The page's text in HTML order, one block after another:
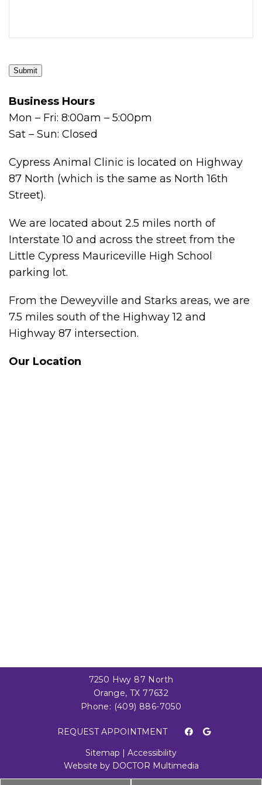
Submit
Business Hours
Mon – Fri: 8:00am – 5:00pm
Sat – Sun: Closed
Cypress Animal Clinic is located on Highway
87 North (which is the same as North 16th
Street).
We are located about 2.5 miles north of
Interstate 10 and across the street from the
Little Cypress Mauriceville High School
parking lot.
From the Deweyville and Starks areas, we are
7.5 miles south of the Highway 12 and
Highway 87 intersection.
Our Location
7250 Hwy 87 North
Orange, TX 77632
Phone: (409) 886-7050
REQUEST APPOINTMENT
Sitemap | Accessibility
Website by DOCTOR Multimedia